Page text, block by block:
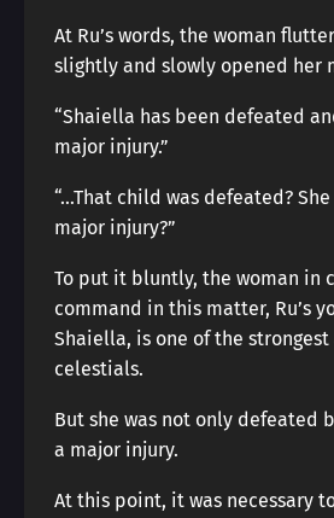
At Ru’s words, the woman
slightly and slowly opened her
“Shaiella has been defeated
major injury.”
“…That child was defeated?
major injury?”
To put it bluntly, the woman in
command in this matter, Ru’s
Shaiella, is one of the
celestials.
But she was not only defeated
a major injury.
At this point, it was necessary